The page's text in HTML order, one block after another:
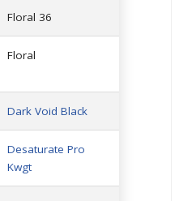
Floral 36
Floral
Dark Void Black
Desaturate Pro
Kwgt